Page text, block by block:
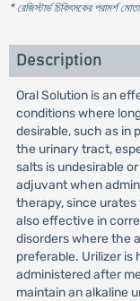
* রেজিস্টার্ড চিকিৎসকের পরামর্শ
Description
Oral Solution is an
conditions where
desirable, such as in
the urinary tract,
salts is undesirable
adjuvant when
therapy, since
also effective in
disorders where the
preferable. Urilizer
administered after
maintain an alkaline